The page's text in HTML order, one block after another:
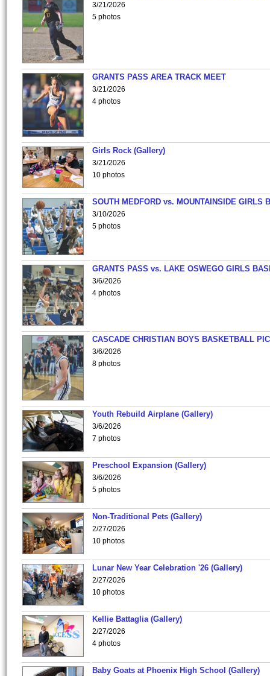
3/21/2026
5 photos
GRANTS PASS AREA TRACK MEET
3/21/2026
4 photos
Girls Rock (Gallery)
3/21/2026
10 photos
SOUTH MEDFORD vs. MOUNTAINSIDE GIRLS
3/10/2026
5 photos
GRANTS PASS vs. LAKE OSWEGO GIRLS
3/6/2026
4 photos
CASCADE CHRISTIAN BOYS BASKETBALL
3/6/2026
8 photos
Youth Rebuild Airplane (Gallery)
3/6/2026
7 photos
Preschool Expansion (Gallery)
3/6/2026
5 photos
Non-Traditional Pets (Gallery)
2/27/2026
10 photos
Lunar New Year Celebration '26 (Gallery)
2/27/2026
10 photos
Kellie Battaglia (Gallery)
2/27/2026
4 photos
Baby Goats at Phoenix High School (Gallery)